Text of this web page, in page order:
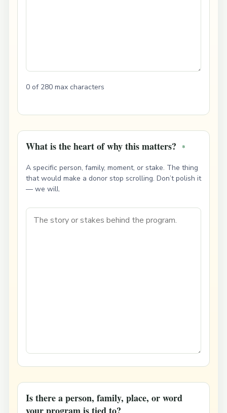
0 of 280 max characters
What is the heart of why this matters? *
A specific person, family, moment, or stake. The thing
that would make a donor stop scrolling. Don’t polish it
— we will.
Is there a person, family, place, or word
your program is tied to?